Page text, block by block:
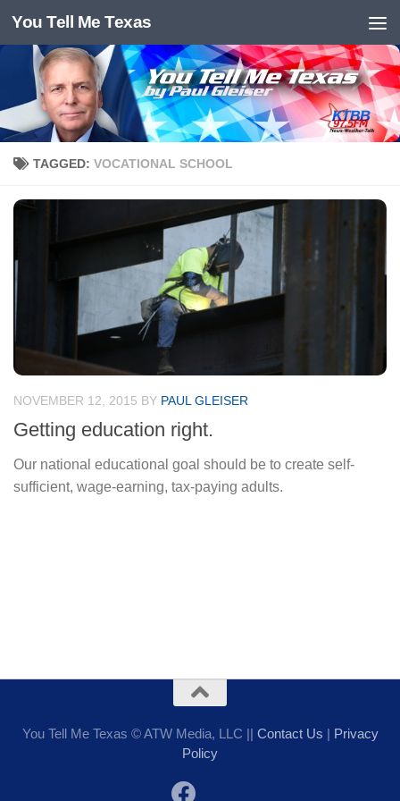
Skip to content
You Tell Me Texas
TAGGED: VOCATIONAL SCHOOL
NOVEMBER 12, 2015 BY PAUL GLEISER
Getting education right.
Our national educational goal should be to create self-
sufficient, wage-earning, tax-paying adults.
You Tell Me Texas © ATW Media, LLC || Contact Us | Privacy
Policy